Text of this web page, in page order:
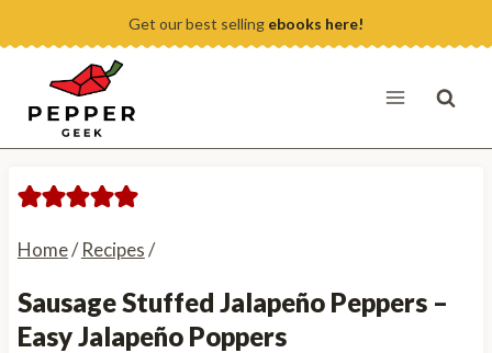
content
Get our best selling ebooks here!
Home/ Recipes/
Sausage Stuffed Jalapeño Peppers –
Easy Jalapeño Poppers